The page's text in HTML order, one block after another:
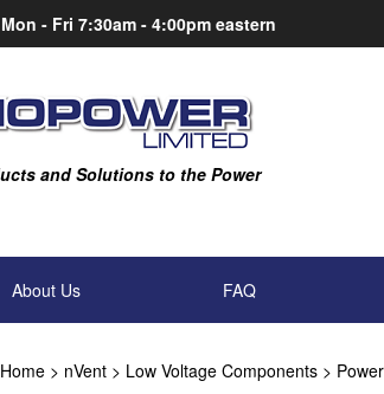
Mon - Fri 7:30am - 4:00pm eastern
and Solutions to the Power
About Us FAQ
Home> nVent> Low Voltage Components>